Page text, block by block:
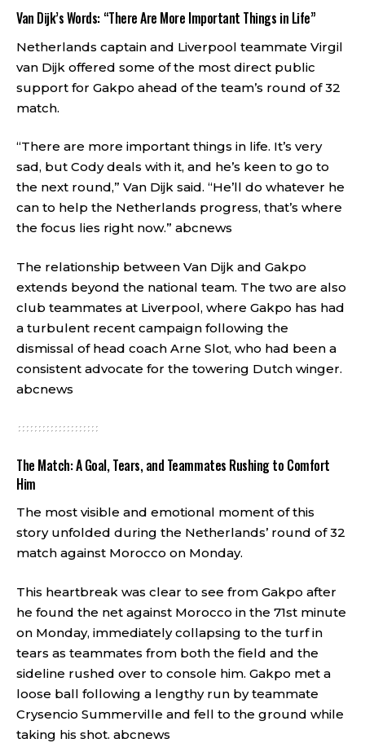
Van Dijk’s Words: “There Are More Important Things in Life”
Netherlands captain and Liverpool teammate Virgil
van Dijk offered some of the most direct public
support for Gakpo ahead of the team’s round of 32
match.
“There are more important things in life. It’s very
sad, but Cody deals with it, and he’s keen to go to
the next round,” Van Dijk said. “He’ll do whatever he
can to help the Netherlands progress, that’s where
the focus lies right now.” abcnews
The relationship between Van Dijk and Gakpo
extends beyond the national team. The two are also
club teammates at Liverpool, where Gakpo has had
a turbulent recent campaign following the
dismissal of head coach Arne Slot, who had been a
consistent advocate for the towering Dutch winger.
abcnews
The Match: A Goal, Tears, and Teammates Rushing to Comfort
Him
The most visible and emotional moment of this
story unfolded during the Netherlands’ round of 32
match against Morocco on Monday.
This heartbreak was clear to see from Gakpo after
he found the net against Morocco in the 71st minute
on Monday, immediately collapsing to the turf in
tears as teammates from both the field and the
sideline rushed over to console him. Gakpo met a
loose ball following a lengthy run by teammate
Crysencio Summerville and fell to the ground while
taking his shot. abcnews